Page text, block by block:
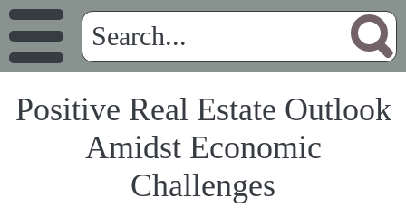
Positive Real Estate Outlook
Amidst Economic
Challenges